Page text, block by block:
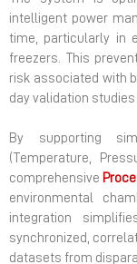
intelligent power
time, particularly in
freezers. This
risk associated with
day validation
By supporting
(Temperature,
comprehensive
environmental
integration
synchronized,
datasets from